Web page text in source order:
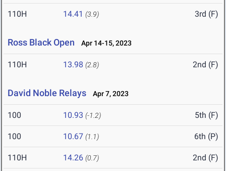
110H 14.41 (3.9) 3rd (F)
Ross Black Open Apr 14-15, 2023
110H 13.98 (2.8) 2nd (F)
David Noble Relays Apr 7, 2023
100 10.93 (-1.2) 5th (F)
100 10.67 (1.1) 6th (P)
110H 14.26 (0.7) 2nd (F)